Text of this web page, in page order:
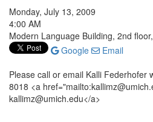
Monday, July 13, 2009
4:00 AM
Modern Language Building, 2nd
Google
Email
Please call or email Kalli Federhofer
8018 <a
kallimz@umich.edu</a>